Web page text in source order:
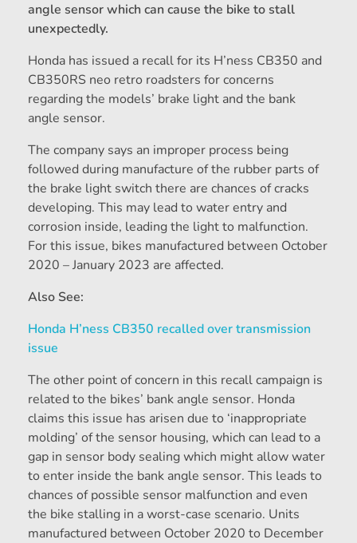
angle sensor which can cause the bike to stall
unexpectedly.
Honda has issued a recall for its H’ness CB350 and
CB350RS neo retro roadsters for concerns
regarding the models’ brake light and the bank
angle sensor.
The company says an improper process being
followed during manufacture of the rubber parts of
the brake light switch there are chances of cracks
developing. This may lead to water entry and
corrosion inside, leading the light to malfunction.
For this issue, bikes manufactured between October
2020 – January 2023 are affected.
Also See:
Honda H’ness CB350 recalled over transmission
issue
The other point of concern in this recall campaign is
related to the bikes’ bank angle sensor. Honda
claims this issue has arisen due to ‘inappropriate
molding’ of the sensor housing, which can lead to a
gap in sensor body sealing which might allow water
to enter inside the bank angle sensor. This leads to
chances of possible sensor malfunction and even
the bike stalling in a worst-case scenario. Units
manufactured between October 2020 to December